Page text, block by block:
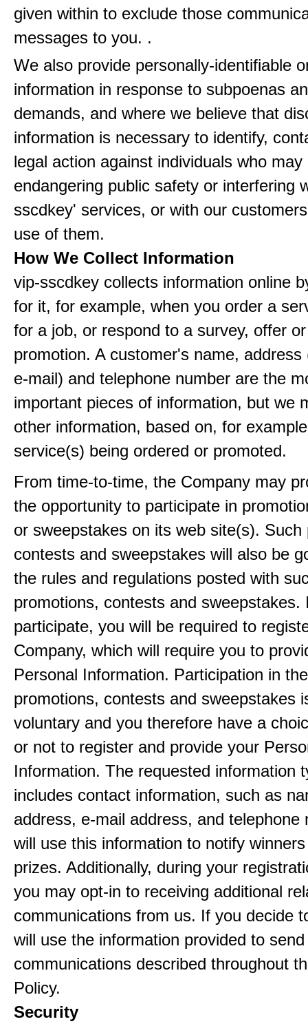
given within to exclude those
messages to you. .
We also provide personally-identifiable
information in response to subpoenas
demands, and where we believe that
information is necessary to identify,
legal action against individuals who may
endangering public safety or interfering
sscdkey' services, or with our
use of them.
How We Collect Information
vip-sscdkey collects information online
for it, for example, when you order a
for a job, or respond to a survey, offer
promotion. A customer's name, address
e-mail) and telephone number are the
important pieces of information, but we
other information, based on, for
service(s) being ordered or promoted.
From time-to-time, the Company may
the opportunity to participate in
or sweepstakes on its web site(s). Such
contests and sweepstakes will also be
the rules and regulations posted with
promotions, contests and sweepstakes.
participate, you will be required to
Company, which will require you to
Personal Information. Participation in
promotions, contests and sweepstakes
voluntary and you therefore have a
or not to register and provide your
Information. The requested information
includes contact information, such as
address, e-mail address, and telephone
will use this information to notify
prizes. Additionally, during your
you may opt-in to receiving additional
communications from us. If you decide
will use the information provided to
communications described throughout
Policy.
Security